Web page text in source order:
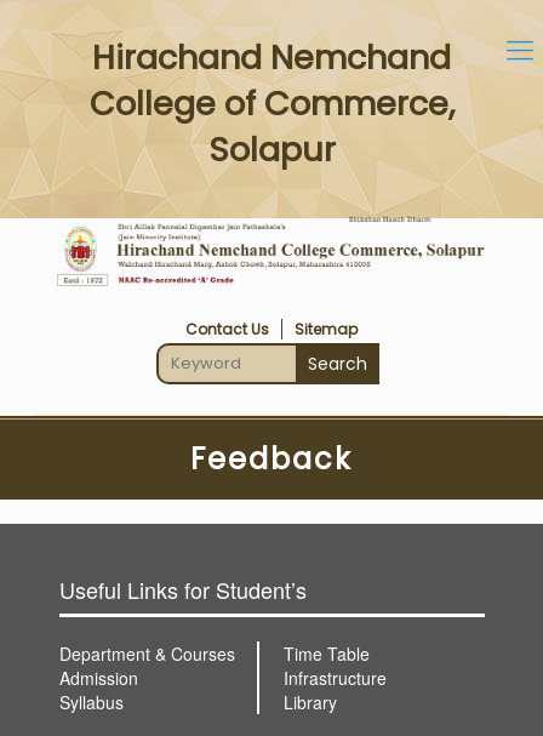
Hirachand Nemchand
College of Commerce,
Solapur
Contact Us Sitemap
Feedback
Useful Links for Student’s
Department & Courses
Admission
Syllabus
Time Table
Infrastructure
Library